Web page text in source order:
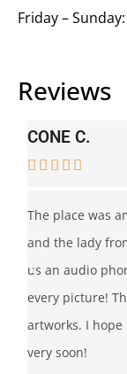
Friday –
Reviews
CONE C.
    
The place was
and the lady
us an audio
every picture!
artworks. I
very soon!